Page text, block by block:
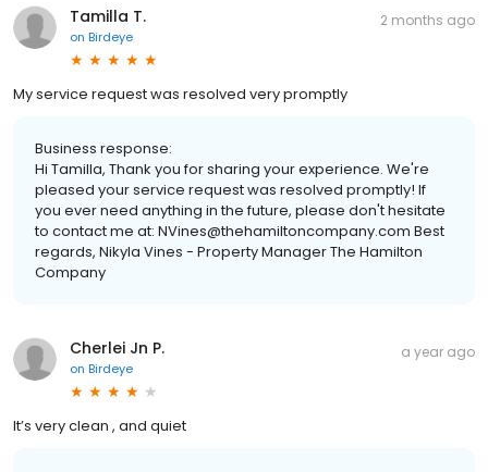
Tamilla T.
on Birdeye
2 months ago
My service request was resolved very promptly
Business response:
Hi Tamilla, Thank you for sharing your experience. We're
pleased your service request was resolved promptly! If
you ever need anything in the future, please don't hesitate
to contact me at: NVines@thehamiltoncompany.com Best
regards, Nikyla Vines - Property Manager The Hamilton
Company
Cherlei Jn P.
on Birdeye
a year ago
It’s very clean , and quiet